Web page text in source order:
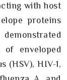
with host
proteins
enveloped
(HSV), HIV-1,